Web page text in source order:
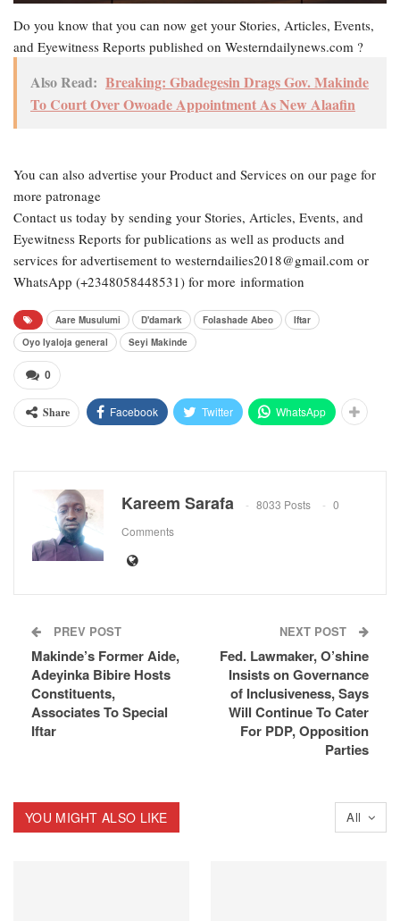
Do you know that you can now get your Stories, Articles, Events,
and Eyewitness Reports published on Westerndailynews.com ?
Also Read: Breaking: Gbadegesin Drags Gov. Makinde
To Court Over Owoade Appointment As New Alaafin
You can also advertise your Product and Services on our page for
more patronage
Contact us today by sending your Stories, Articles, Events, and
Eyewitness Reports for publications as well as products and
services for advertisement to westerndailies2018@gmail.com or
WhatsApp (+2348058448531) for more information
Aare Musulumi D'damark Folashade Abeo
Iftar
Oyo Iyaloja general
Seyi Makinde
0
Share Facebook Twitter WhatsApp
Kareem Sarafa 8033 Posts
0
Comments
PREV POST
Makinde’s Former Aide,
Adeyinka Bibire Hosts
Constituents,
Associates To Special
Iftar
NEXT POST
Fed. Lawmaker, O’shine
Insists on Governance
of Inclusiveness, Says
Will Continue To Cater
For PDP, Opposition
Parties
All
YOU MIGHT ALSO LIKE